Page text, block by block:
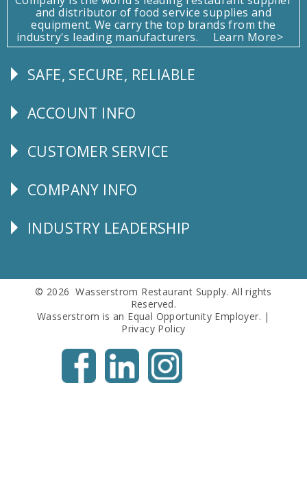
and distributor of food service supplies and
equipment. We carry the top brands from the
industry's leading manufacturers.
Learn More>
Follow
SAFE, SECURE, RELIABLE
Explore
ACCOUNT INFO
CUSTOMER
CUSTOMER SERVICE
Corporate
COMPANY INFO
Follow
INDUSTRY LEADERSHIP
© 2026 Wasserstrom Restaurant Supply. All rights
Reserved.
Wasserstrom is an Equal Opportunity Employer. |
Privacy Policy